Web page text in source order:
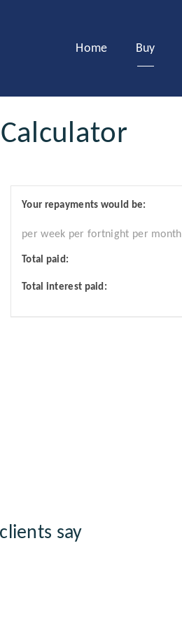
Home Buy
Your repayments would be:
per week per fortnight per month
Total paid:
Total interest paid:
say